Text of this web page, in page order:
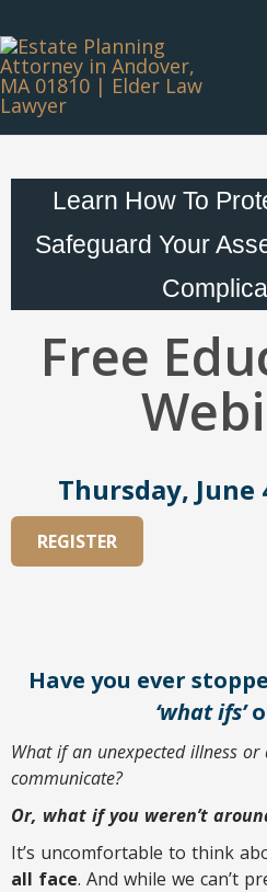
to
content
Learn How To
Safeguard Your
Free
Thursday, June
REGISTER
Have you ever
‘what ifs’
What if an unexpected illness
communicate?
Or, what if you weren’t
It’s uncomfortable to think
all face. And while we can’t